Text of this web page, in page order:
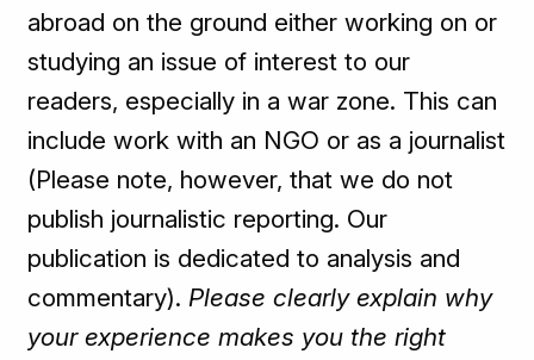
abroad on the ground either working on or
studying an issue of interest to our
readers, especially in a war zone. This can
include work with an NGO or as a journalist
(Please note, however, that we do not
publish journalistic reporting. Our
publication is dedicated to analysis and
commentary).Please clearly explain why
your experience makes you the right